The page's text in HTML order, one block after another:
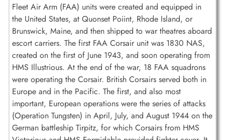
Fleet Air Arm (FAA) units were created and equipped in
the United States, at Quonset Poiint, Rhode Island, or
Brunswick, Maine, and then shipped to war theatres aboard
escort carriers. The first FAA Corsair unit was 1830 NAS,
created on the first of June 1943, and soon operating from
HMS Illustrious. At the end of the war, 18 FAA squadrons
were operating the Corsair. British Corsairs served both in
Europe and in the Pacific. The first, and also most
important, European operations were the series of attacks
(Operation Tungsten) in April, July, and August 1944 on the
German battleship Tirpitz, for which Corsairs from HMS